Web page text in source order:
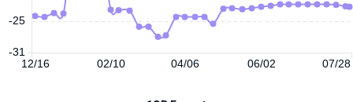
12/16 02/10 04/06 06/02 07/28
-31
-25